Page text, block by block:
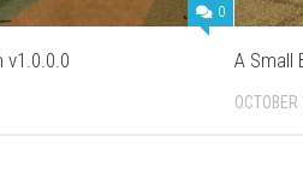
0
v1.0.0.0 A Small